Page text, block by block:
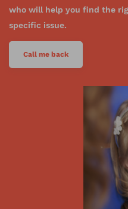
who will help you find the
specific issue.
Call me back